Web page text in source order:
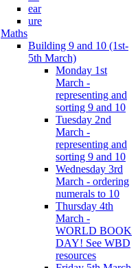
ear
ure
Maths
Building 9 and 10 (1st-
5th March)
Monday 1st
March -
representing and
sorting 9 and 10
Tuesday 2nd
March -
representing and
sorting 9 and 10
Wednesday 3rd
March - ordering
numerals to 10
Thursday 4th
March -
WORLD BOOK
DAY! See WBD
resources